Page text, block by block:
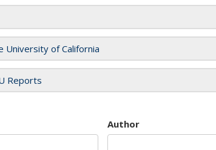
University of California
Reports
Author